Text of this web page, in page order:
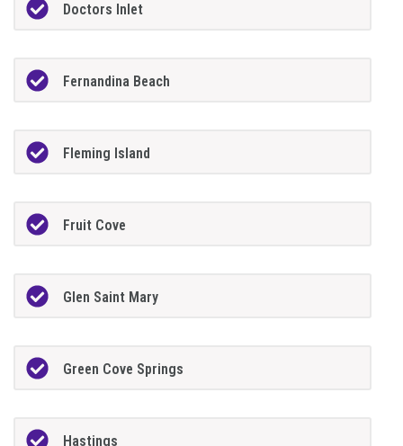
Doctors Inlet
Fernandina Beach
Fleming Island
Fruit Cove
Glen Saint Mary
Green Cove Springs
Hastings